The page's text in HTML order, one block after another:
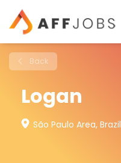
Back
Logan
São Paulo Area, Brazil